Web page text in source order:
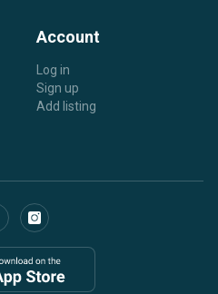
Account
Log in
Sign up
Add listing